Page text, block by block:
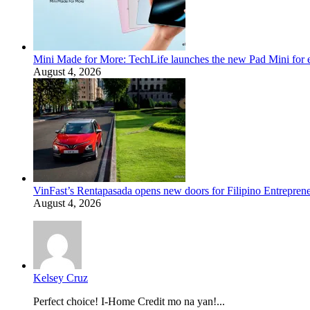
Mini Made for More: TechLife launches the new Pad Mini for
August 4, 2026
VinFast’s Rentapasada opens new doors for Filipino
August 4, 2026
Kelsey Cruz
Perfect choice! I-Home Credit mo na yan!...